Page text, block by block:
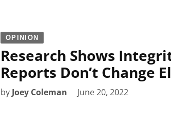
OPINION
Research Shows
Reports Don’t Change
by Joey Coleman June 20, 2022